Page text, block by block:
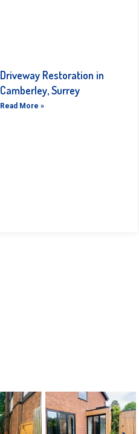
Driveway Restoration in
Camberley, Surrey
Read More »